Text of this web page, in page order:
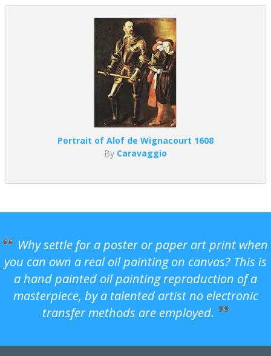
Portrait of Alof de Wignacourt 1608
By Caravaggio
Why settle for a poster or paper art print when
you can own a real oil painting on canvas? This is
a hand painted oil painting reproduction of a
masterpiece, by a talented artist no electronic
transfer methods are employed.